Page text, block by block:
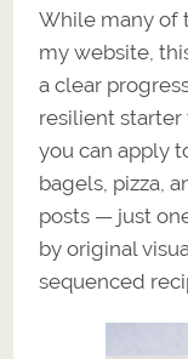
While many of
my website,
a clear
resilient
you can apply
bagels, pizza,
posts — just
by original
sequenced